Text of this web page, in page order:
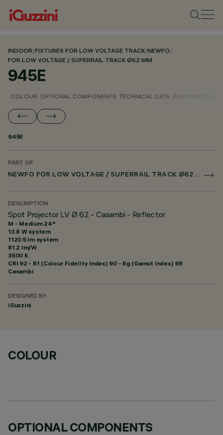
INDOOR/FIXTURES FOR LOW VOLTAGE TRACK/NEWFO/
FOR LOW VOLTAGE / SUPERRAIL TRACK Ø62 MM
945E
COLOUR OPTIONAL COMPONENTS TECHNICAL DATA PHOTOMETRIC
945E
PART OF
NEWFO FOR LOW VOLTAGE / SUPERRAIL TRACK Ø62 MM
DESCRIPTION
Spot Projector LV Ø 62 - Casambi - Reflector
M - Medium 24°
13.8 W system
1120.5 lm system
81.2 lm/W
3500 K
CRI 92 - Rf (Colour Fidelity Index) 90 - Rg (Gamut Index) 98
Casambi
DESIGNED BY
iGuzzini
COLOUR
OPTIONAL COMPONENTS